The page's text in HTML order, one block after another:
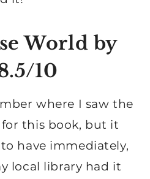
World by
10
where I saw the
this book, but it
have immediately,
local library had it